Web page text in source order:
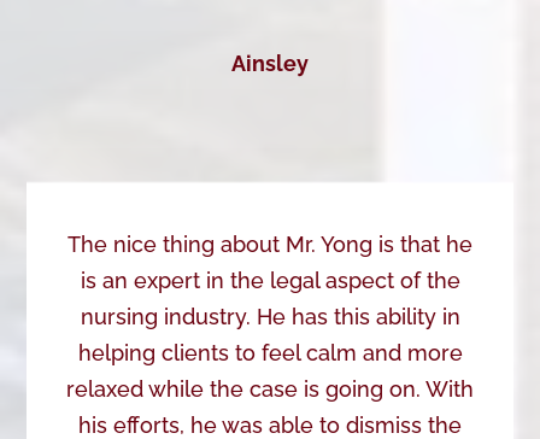
Ainsley
The nice thing about Mr. Yong is that he
is an expert in the legal aspect of the
nursing industry. He has this ability in
helping clients to feel calm and more
relaxed while the case is going on. With
his efforts, he was able to dismiss the